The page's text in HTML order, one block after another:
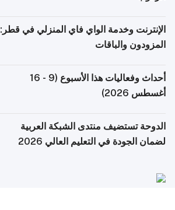
الإنترنت وخدمة الواي فاي المنزلي في قطر:
المزودون والباقات
أحداث وفعاليات هذا الأسبوع (9 - 16
أغسطس 2026)
الدوحة تستضيف منتدى الشبكة العربية
لضمان الجودة في التعليم العالي 2026